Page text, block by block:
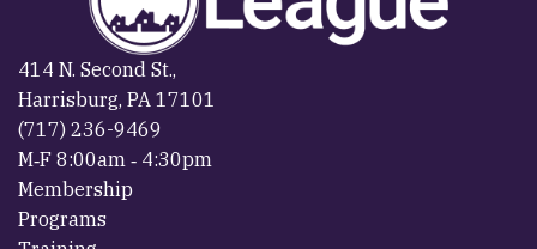
414 N. Second St.,
Harrisburg, PA 17101
(717) 236-9469
M‐F 8:00am ‐ 4:30pm
Membership
Programs